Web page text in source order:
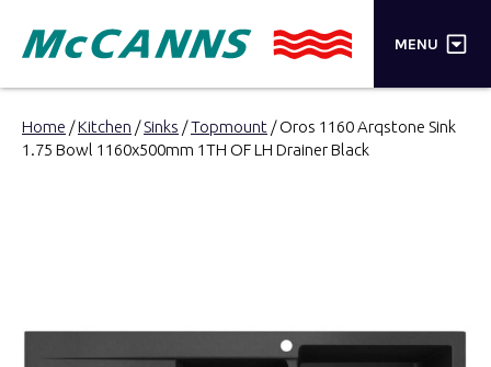
MENU ×
PRODUCTS
Home /Kitchen /Sinks /Topmount / Oros 1160 Arqstone Sink
1.75 Bowl 1160x500mm 1TH OF LH Drainer Black